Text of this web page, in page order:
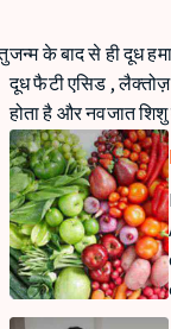
जन्म के बाद से ही दूध
दूध फैटी एसिड , लैक्तोज़
होता है और नवजात